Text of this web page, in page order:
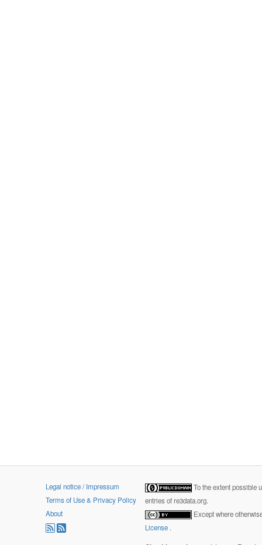
Legal notice / Impressum
Terms of Use & Privacy Policy
About
To the extent possible
entries of re3data.org.
Except where
License .